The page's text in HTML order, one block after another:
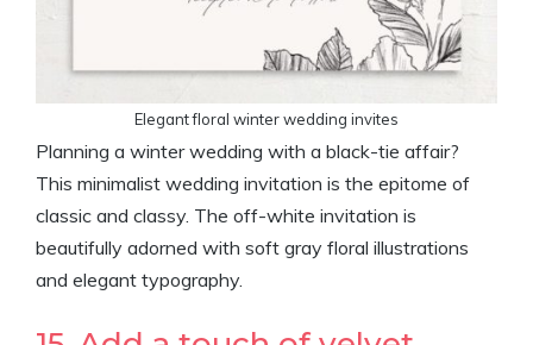
Elegant floral winter wedding invites
Planning a winter wedding with a black-tie affair?
This minimalist wedding invitation is the epitome of
classic and classy. The off-white invitation is
beautifully adorned with soft gray floral illustrations
and elegant typography.